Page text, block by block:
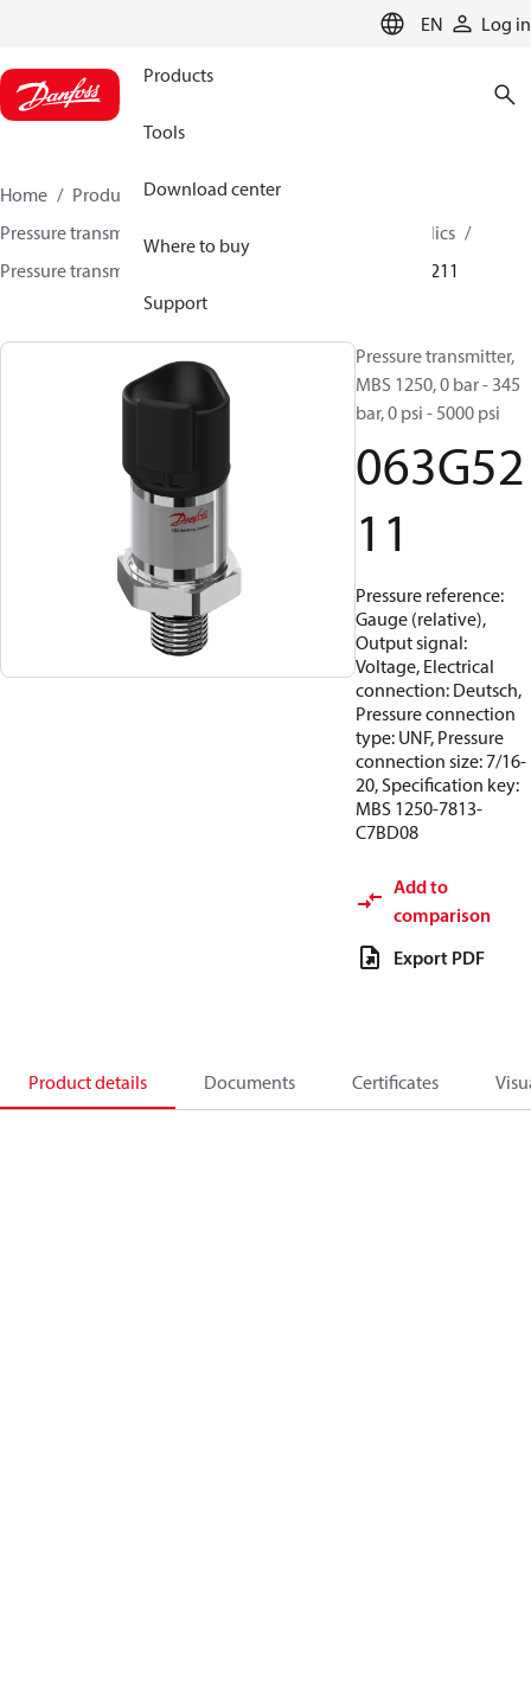
EN Log in
Products
Tools
Download center
Where to buy
Support
Home Products
Sensing solutions
Pressure transmitters and accessories
Mobile hydraulics
Pressure transmitters
063G5211
Pressure transmitter,
MBS 1250, 0 bar - 345
bar, 0 psi - 5000 psi
063G52
11
Pressure reference:
Gauge (relative),
Output signal:
Voltage, Electrical
connection: Deutsch,
Pressure connection
type: UNF, Pressure
connection size: 7/16-
20, Specification key:
MBS 1250-7813-
C7BD08
Add to
comparison
Export PDF
Product details Documents Certificates